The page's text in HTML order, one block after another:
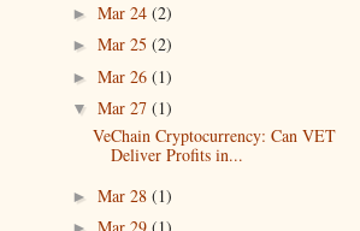
► Mar 24 (2)
► Mar 25 (2)
► Mar 26 (1)
▼ Mar 27 (1)
VeChain Cryptocurrency: Can VET
Deliver Profits in...
► Mar 28 (1)